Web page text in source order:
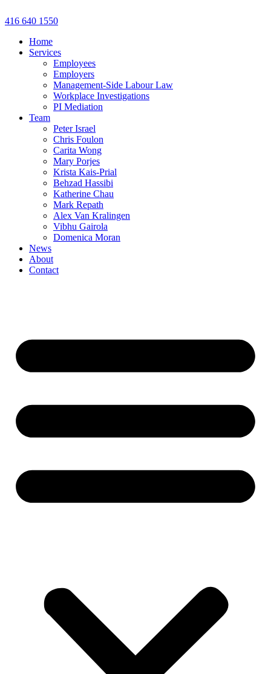
to
416 640 1550
Home
Services
Employees
Employers
Management-Side Labour Law
Workplace Investigations
PI Mediation
Team
Peter Israel
Chris Foulon
Carita Wong
Mary Porjes
Krista Kais-Prial
Behzad Hassibi
Katherine Chau
Mark Repath
Alex Van Kralingen
Vibhu Gairola
Domenica Moran
News
About
Contact